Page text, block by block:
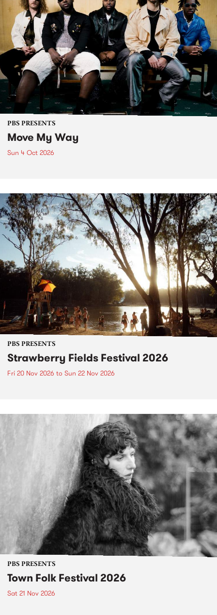
PBS PRESENTS
Move My Way
Sun 4 Oct 2026
PBS PRESENTS
Strawberry Fields Festival 2026
Fri 20 Nov 2026 to Sun 22 Nov 2026
PBS PRESENTS
Town Folk Festival 2026
Sat 21 Nov 2026